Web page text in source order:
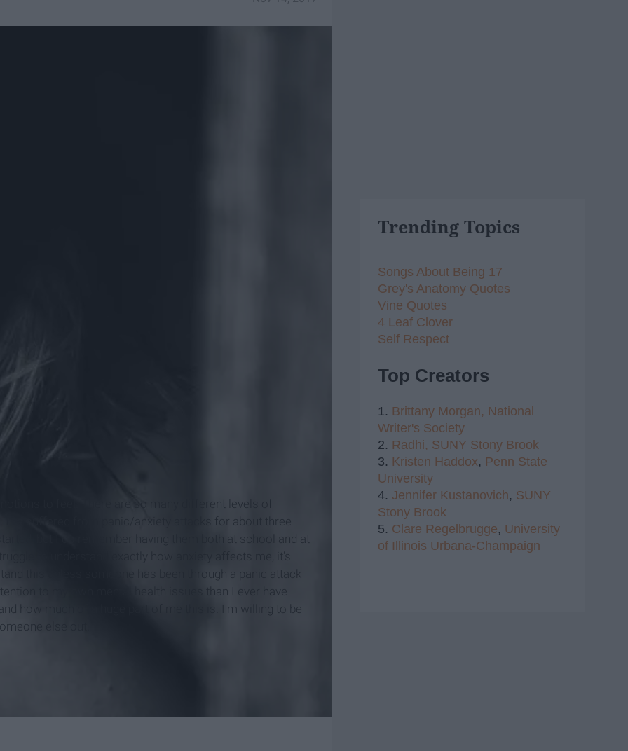
to feel. There are so many different levels of
suffered from panic/anxiety attacks for about three
but I do remember having them both at school and at
to understand exactly how anxiety affects me, it's
this unless someone has been through a panic attack
to my own mental health issues than I ever have
how much of a huge part of me this is. I'm willing to be
else out.
Trending Topics
Songs About Being 17
Grey's Anatomy Quotes
Vine Quotes
4 Leaf Clover
Self Respect
Top Creators
1. Brittany Morgan, National
Writer's Society
2. Radhi, SUNY Stony Brook
3. Kristen Haddox, Penn State
University
4. Jennifer Kustanovich, SUNY
Stony Brook
5. Clare Regelbrugge, University
of Illinois Urbana-Champaign